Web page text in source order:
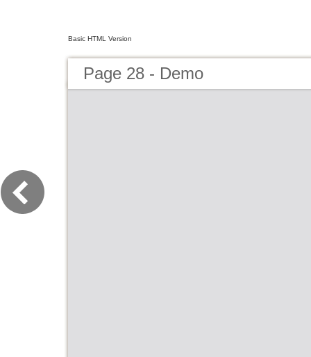
Basic HTML Version
Page 28 - Demo